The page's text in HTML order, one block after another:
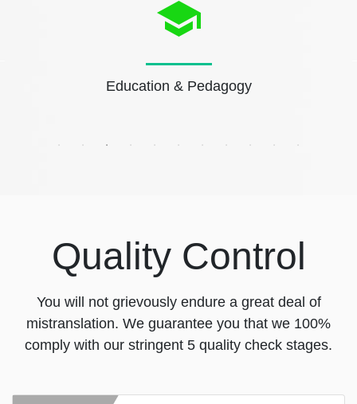
Education & Pedagogy
Quality Control
You will not grievously endure a great deal of
mistranslation. We guarantee you that we 100%
comply with our stringent 5 quality check stages.